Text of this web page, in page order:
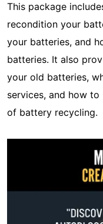
This package
recondition your
your batteries, and
batteries. It also
your old batteries,
services, and how
of battery recycling.